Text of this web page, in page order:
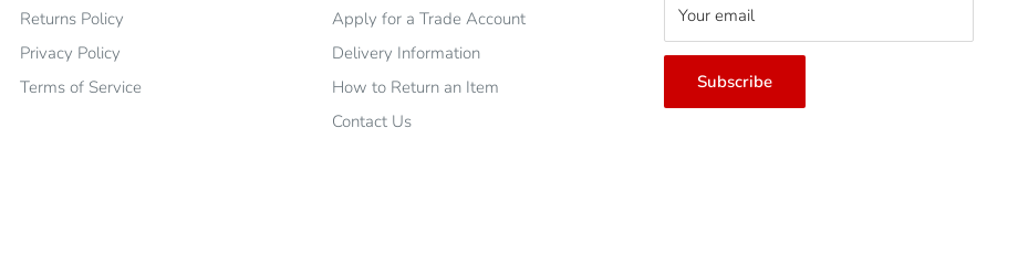
Returns Policy
Privacy Policy
Terms of Service
Apply for a Trade Account
Delivery Information
How to Return an Item
Contact Us
Your email
Subscribe